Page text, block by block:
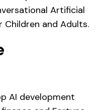
Artificial
and Adults.
AI development